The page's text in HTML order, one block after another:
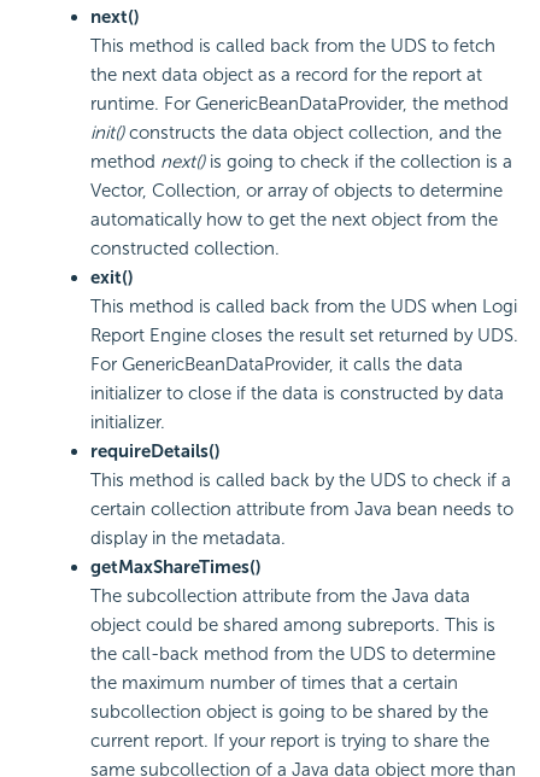
next()
This method is called back from the UDS to fetch
the next data object as a record for the report at
runtime. For GenericBeanDataProvider, the method
init()constructs the data object collection, and the
method next()is going to check if the collection is a
Vector, Collection, or array of objects to determine
automatically how to get the next object from the
constructed collection.
exit()
This method is called back from the UDS when Logi
Report Engine closes the result set returned by UDS.
For GenericBeanDataProvider, it calls the data
initializer to close if the data is constructed by data
initializer.
requireDetails()
This method is called back by the UDS to check if a
certain collection attribute from Java bean needs to
display in the metadata.
getMaxShareTimes()
The subcollection attribute from the Java data
object could be shared among subreports. This is
the call-back method from the UDS to determine
the maximum number of times that a certain
subcollection object is going to be shared by the
current report. If your report is trying to share the
same subcollection of a Java data object more than